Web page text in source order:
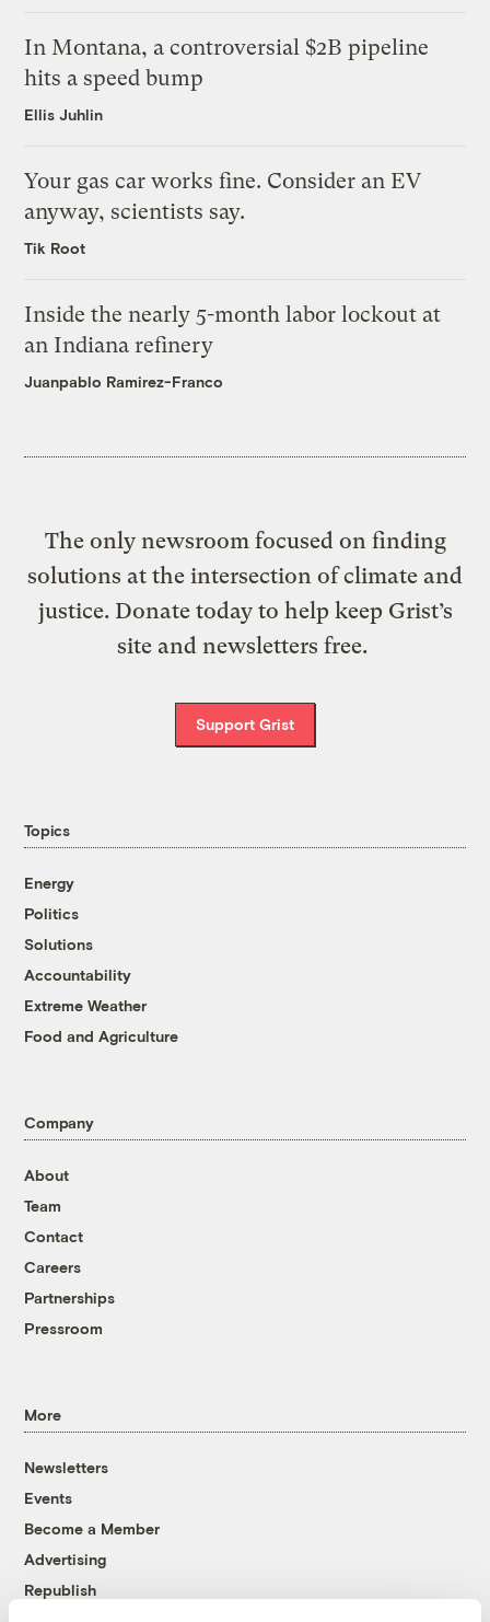
In Montana, a controversial $2B pipeline
hits a speed bump
Ellis Juhlin
Your gas car works fine. Consider an EV
anyway, scientists say.
Tik Root
Inside the nearly 5-month labor lockout at
an Indiana refinery
Juanpablo Ramirez-Franco
The only newsroom focused on finding
solutions at the intersection of climate and
justice. Donate today to help keep Grist’s
site and newsletters free.
Support Grist
Topics
Energy
Politics
Solutions
Accountability
Extreme Weather
Food and Agriculture
Company
About
Team
Contact
Careers
Partnerships
Pressroom
More
Newsletters
Events
Become a Member
Advertising
Republish